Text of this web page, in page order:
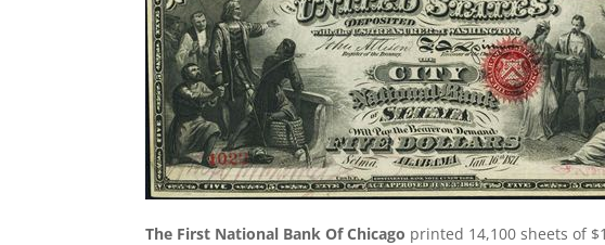
The First National Bank Of Chicago printed 14,100 sheets of